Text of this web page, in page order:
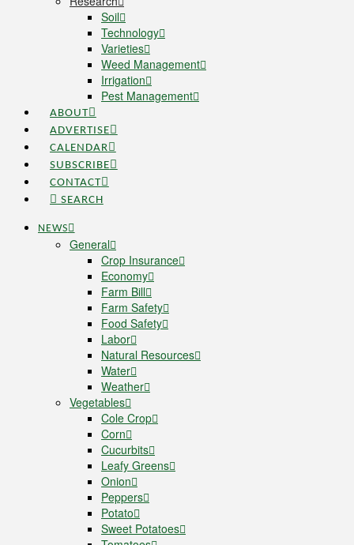
Soil
Technology
Varieties
Weed Management
Irrigation
Pest Management
ABOUT
ADVERTISE
CALENDAR
SUBSCRIBE
CONTACT
SEARCH
NEWS
General
Crop Insurance
Economy
Farm Bill
Farm Safety
Food Safety
Labor
Natural Resources
Water
Weather
Vegetables
Cole Crop
Corn
Cucurbits
Leafy Greens
Onion
Peppers
Potato
Sweet Potatoes